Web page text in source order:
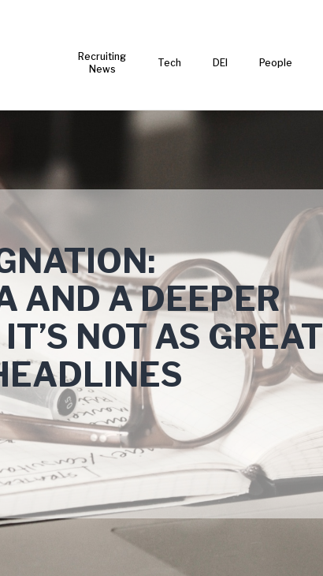
Recruiting
News
Tech DEI People
AND A DEEPER
NOT AS GREAT